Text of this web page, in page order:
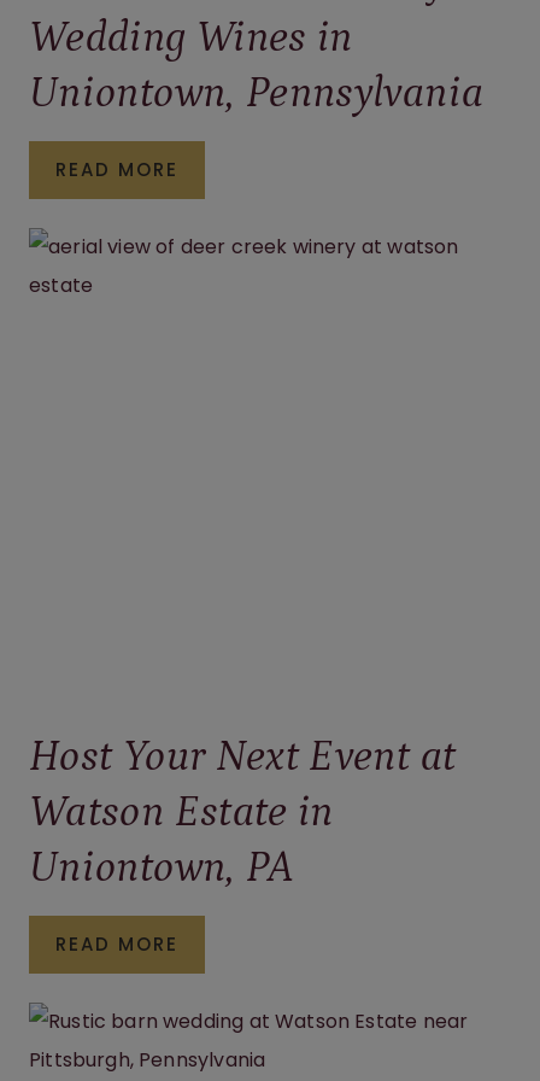
Wedding Wines in
Uniontown, Pennsylvania
READ MORE
TO
CHOOSE
Host Your Next Event at
Watson Estate in
Uniontown, PA
READ MORE
YOUR
NEXT
EVENT